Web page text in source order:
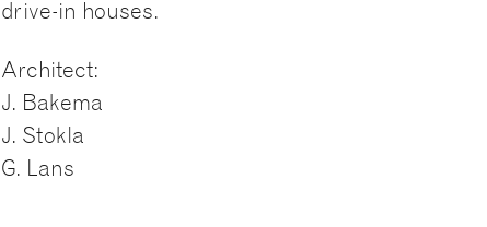
drive-in houses.
Architect:
J. Bakema
J. Stokla
G. Lans